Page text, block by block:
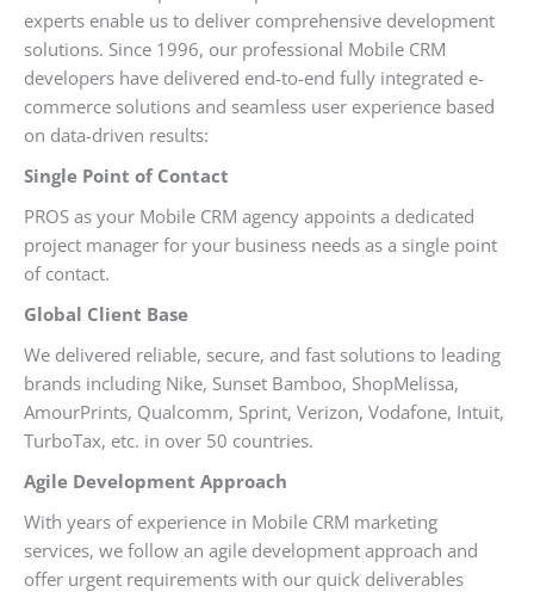
experts enable us to deliver comprehensive development
solutions. Since 1996, our professional Mobile CRM
developers have delivered end-to-end fully integrated e-
commerce solutions and seamless user experience based
on data-driven results:
Single Point of Contact
PROS as your Mobile CRM agency appoints a dedicated
project manager for your business needs as a single point
of contact.
Global Client Base
We delivered reliable, secure, and fast solutions to leading
brands including Nike, Sunset Bamboo, ShopMelissa,
AmourPrints, Qualcomm, Sprint, Verizon, Vodafone, Intuit,
TurboTax, etc. in over 50 countries.
Agile Development Approach
With years of experience in Mobile CRM marketing
services, we follow an agile development approach and
offer urgent requirements with our quick deliverables